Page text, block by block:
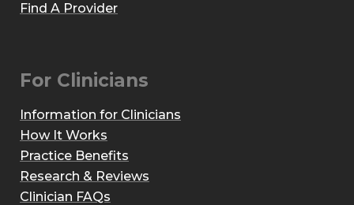
Find A Provider
For Clinicians
Information for Clinicians
How It Works
Practice Benefits
Research & Reviews
Clinician FAQs